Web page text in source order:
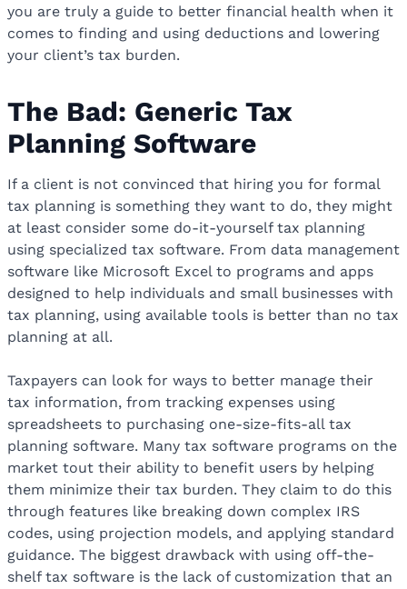
you are truly a guide to better financial health when it
comes to finding and using deductions and lowering
your client’s tax burden.
The Bad: Generic Tax
Planning Software
If a client is not convinced that hiring you for formal
tax planning is something they want to do, they might
at least consider some do-it-yourself tax planning
using specialized tax software. From data management
software like Microsoft Excel to programs and apps
designed to help individuals and small businesses with
tax planning, using available tools is better than no tax
planning at all.
Taxpayers can look for ways to better manage their
tax information, from tracking expenses using
spreadsheets to purchasing one-size-fits-all tax
planning software. Many tax software programs on the
market tout their ability to benefit users by helping
them minimize their tax burden. They claim to do this
through features like breaking down complex IRS
codes, using projection models, and applying standard
guidance. The biggest drawback with using off-the-
shelf tax software is the lack of customization that an